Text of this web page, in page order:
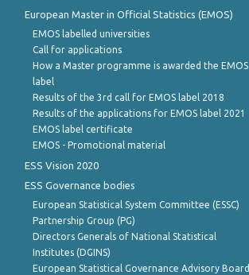
European Master in Official Statistics (EMOS)
EMOS labelled universities
Call for applications
How a Master programme is awarded the EMOS
label
Results of the 3rd call for EMOS label 2018
Results of the applications for EMOS label 2021
EMOS label certificate
EMOS - Promotional material
ESS Vision 2020
ESS Governance bodies
European Statistical System Committee (ESSC)
Partnership Group (PG)
Directors Generals of National Statistical
Institutes (DGINS)
European Statistical Governance Advisory Board